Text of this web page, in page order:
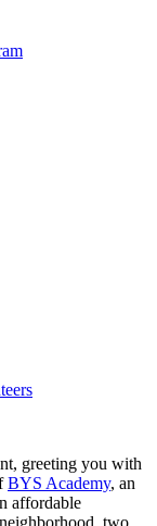
greeting you with
BYS Academy, an
affordable